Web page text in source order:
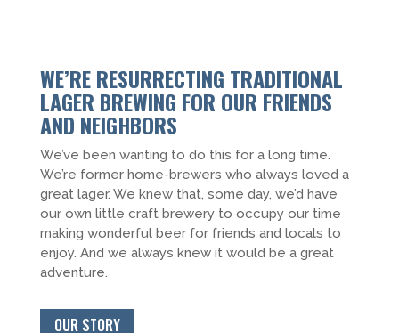
WE’RE RESURRECTING TRADITIONAL
LAGER BREWING FOR OUR FRIENDS
AND NEIGHBORS
We’ve been wanting to do this for a long time.
We’re former home-brewers who always loved a
great lager. We knew that, some day, we’d have
our own little craft brewery to occupy our time
making wonderful beer for friends and locals to
enjoy. And we always knew it would be a great
adventure.
OUR STORY